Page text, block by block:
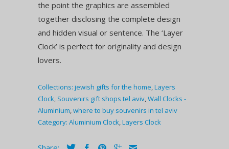
the point the graphics are assembled
together disclosing the complete design
and hidden visual or sentence. The ‘Layer
Clock’ is perfect for originality and design
lovers.
Collections: jewish gifts for the home,Layers
Clock, Souvenirs gift shops tel aviv,Wall Clocks -
Aluminium,where to buy souvenirs in tel aviv
Category: Aluminium Clock,Layers Clock